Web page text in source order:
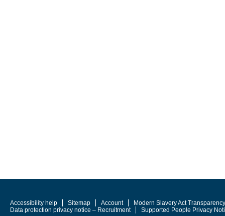
Accessibility help Sitemap Account
Modern Slavery Act
Data protection privacy notice – Recruitment
Supported People Privacy